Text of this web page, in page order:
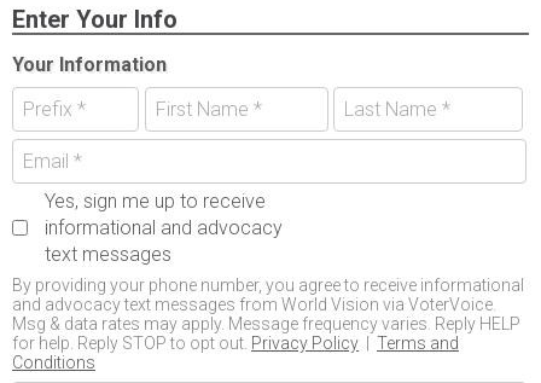
Enter Your Info
Your Information
Yes, sign me up to receive
informational and advocacy
text messages
By providing your phone number, you agree to receive informational
and advocacy text messages from World Vision via VoterVoice.
Msg & data rates may apply. Message frequency varies. Reply HELP
for help. Reply STOP to opt out. Privacy Policy
Terms and
Conditions